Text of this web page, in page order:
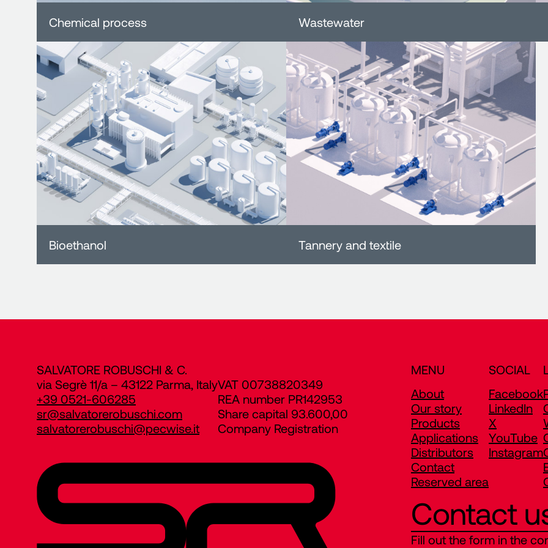
Chemical process Wastewater
Bioethanol Tannery and textile
SALVATORE ROBUSCHI & C.
via Segrè 11/a – 43122 Parma, Italy
+39 0521-606285
sr@salvatorerobuschi.com
salvatorerobuschi@pecwise.it
VAT 00738820349
REA number PR142953
Share capital 93.600,00
Company Registration
MENU
About
Our story
Products
Applications
Distributors
Contact
Reserved area
SOCIAL
Facebook
LinkedIn
X
YouTube
Instagram
Contact
Fill out the form in the